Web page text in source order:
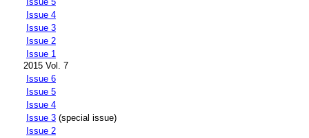
Issue 4
Issue 3
Issue 2
Issue 1
2015 Vol. 7
Issue 6
Issue 5
Issue 4
Issue 3 (special issue)
Issue 2